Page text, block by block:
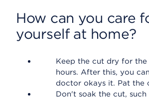
How can you care
yourself at home?
Keep the cut dry for
hours. After this, you
doctor okays it. Pat the
Don't soak the cut, such